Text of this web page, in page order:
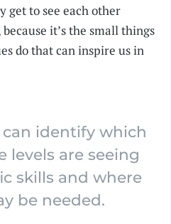
get to see each other
it’s the small things
do that can inspire us in
can identify which
levels are seeing
skills and where
be needed.